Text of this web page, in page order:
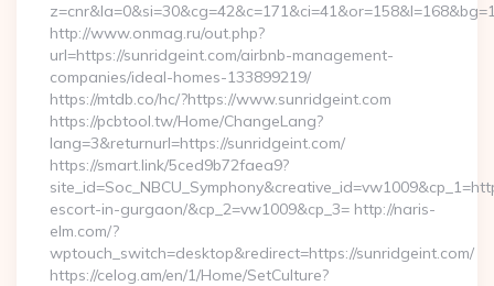
http://www.onmag.ru/out.php?
url=https://sunridgeint.com/airbnb-management-
companies/ideal-homes-133899219/
https://mtdb.co/hc/?https://www.sunridgeint.com
https://pcbtool.tw/Home/ChangeLang?
lang=3&returnurl=https://sunridgeint.com/
https://smart.link/5ced9b72faea9?
escort-in-gurgaon/&cp_2=vw1009&cp_3= http://naris-
elm.com/?
wptouch_switch=desktop&redirect=https://sunridgeint.com/
https://celog.am/en/1/Home/SetCulture?